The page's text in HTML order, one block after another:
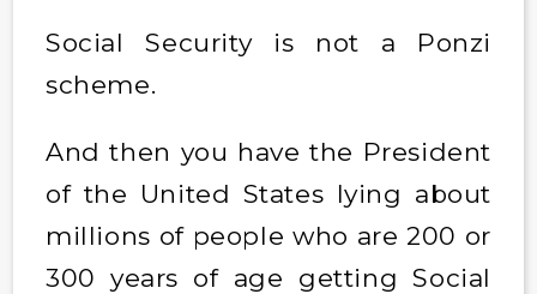
Social Security is not a Ponzi
scheme.
And then you have the President
of the United States lying about
millions of people who are 200 or
300 years of age getting Social